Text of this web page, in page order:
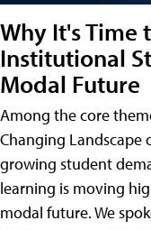
Why It's Time
Institutional
Modal Future
Among the core
Changing Landscape
growing student
learning is moving
modal future. We